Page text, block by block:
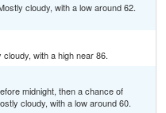
cloudy, with a low around 62.
with a high near 86.
midnight, then a chance of
cloudy, with a low around 60.